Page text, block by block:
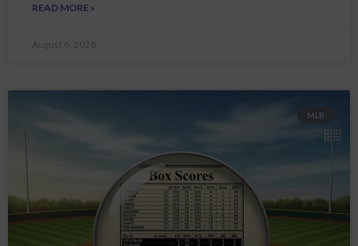
READ MORE »
August 6, 2026
MLB